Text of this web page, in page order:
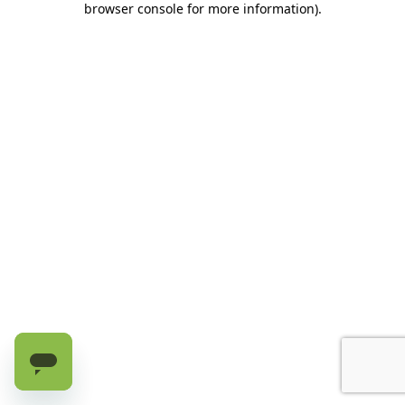
browser console for more information).